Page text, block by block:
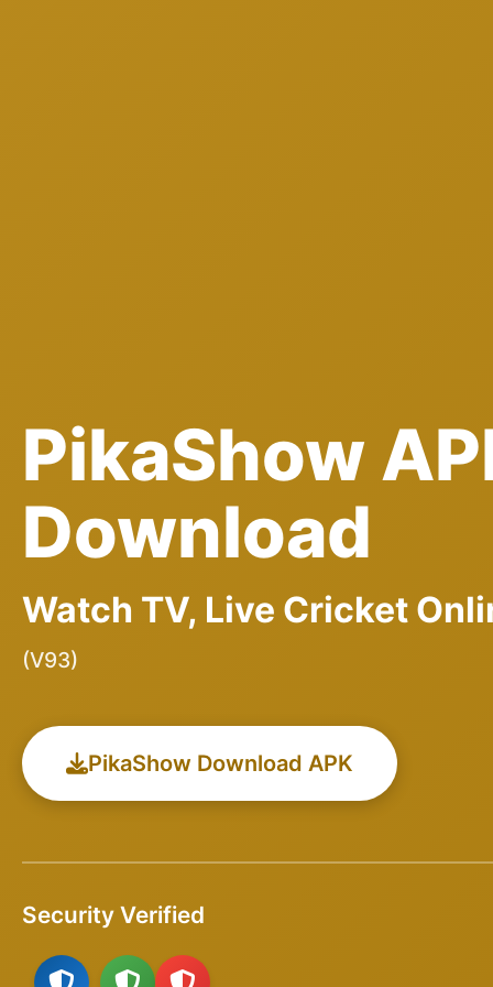
PikaShow
Download
Watch TV, Live Cricket
(V93)
PikaShow Download APK
Security Verified